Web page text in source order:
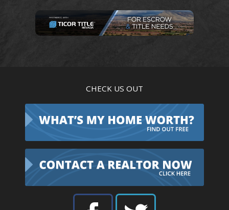
CHECK US OUT